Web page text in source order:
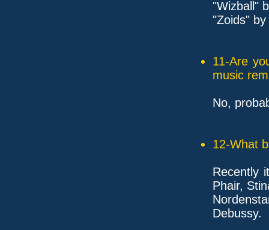
"Wizball"
"Zoids"
11-Are
music
No,
12-What
Recently
Phair,
Debussy.